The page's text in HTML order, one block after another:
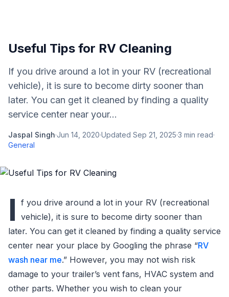
Useful Tips for RV Cleaning
If you drive around a lot in your RV (recreational
vehicle), it is sure to become dirty sooner than
later. You can get it cleaned by finding a quality
service center near your...
Jaspal Singh·Jun 14, 2020·Updated Sep 21, 2025·3 min read·
General
I f you drive around a lot in your RV (recreational
vehicle), it is sure to become dirty sooner than
later. You can get it cleaned by finding a quality service
center near your place by Googling the phrase “RV
wash near me.” However, you may not wish risk
damage to your trailer’s vent fans, HVAC system and
other parts. Whether you wish to clean your